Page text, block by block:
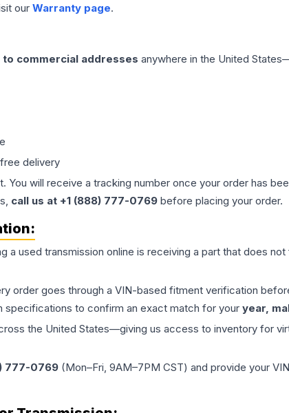
our Warranty page.
commercial addresses anywhere in the United
delivery
You will receive a tracking number once your order has
call us at +1 (888) 777-0769 before placing your order.
a used transmission online is receiving a part that does
order goes through a VIN-based fitment verification
specifications to confirm an exact match for your year,
the United States—giving us access to inventory for
777-0769 (Mon–Fri, 9AM–7PM CST) and provide your